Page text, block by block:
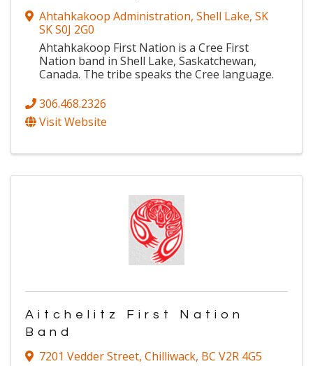
Ahtahkakoop Administration, Shell Lake, SK
SK S0J 2G0
Ahtahkakoop First Nation is a Cree First
Nation band in Shell Lake, Saskatchewan,
Canada. The tribe speaks the Cree language.
306.468.2326
Visit Website
Aitchelitz First Nation
Band
7201 Vedder Street, Chilliwack, BC V2R 4G5